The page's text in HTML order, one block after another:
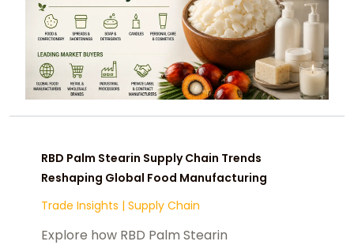
RBD Palm Stearin Supply Chain Trends
Reshaping Global Food Manufacturing
Trade Insights | Supply Chain
Explore how RBD Palm Stearin